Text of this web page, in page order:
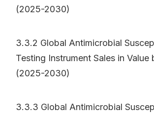
(2025-2030)
3.3.2 Global Antimicrobial
Testing Instrument Sales in Value
(2025-2030)
3.3.3 Global Antimicrobial